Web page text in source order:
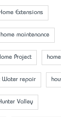
Home Extensions
home maintenance
Project
Water repair
Valley